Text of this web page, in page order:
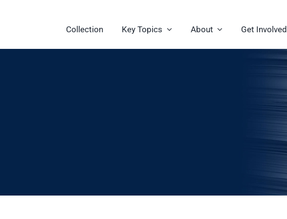
Collection Key Topics About Get Involved